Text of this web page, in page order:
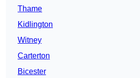
Thame
Kidlington
Witney
Carterton
Bicester